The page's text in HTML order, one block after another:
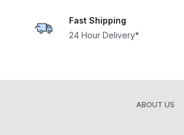
Fast Shipping
24 Hour Delivery*
ABOUT US